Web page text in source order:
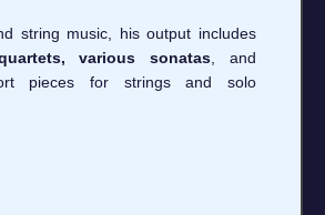
string music, his output includes
various sonatas , and
pieces for strings and solo